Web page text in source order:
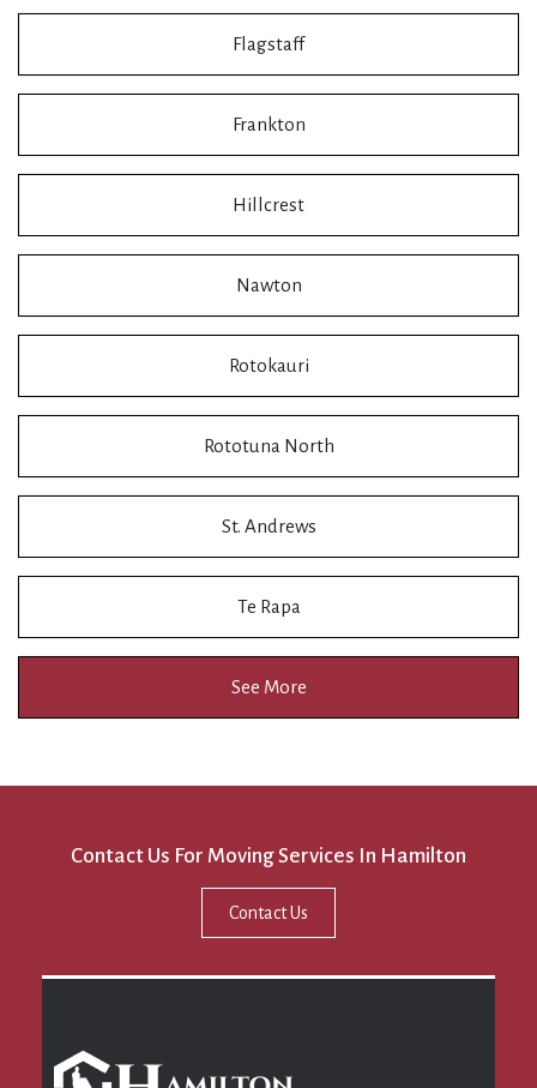
Flagstaff
Frankton
Hillcrest
Nawton
Rotokauri
Rototuna North
St. Andrews
Te Rapa
See More
Contact Us For Moving Services In Hamilton
Contact Us